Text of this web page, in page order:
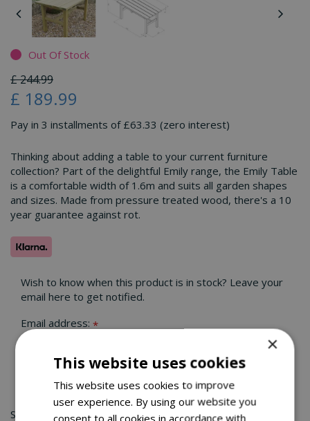
Out Of Stock
£244.99
£ 189.99
Pay in 3 installments of £63.33 (zero interest)
Thinking about adding a table to your current furniture
collection? Part of the delightful Emily range, the Emily Table
is a comfortable width of 1.6m and suits all garden shapes
and sizes. Made from pressure treated wood, there's a 10
year guarantee against rot.
Wish to know when this product is in stock? Leave your
email here to get notified.
Email address: *
Sorry, you can't order this product
×
This website uses cookies
This website uses cookies to improve
user experience. By using our website you
consent to all cookies in accordance with